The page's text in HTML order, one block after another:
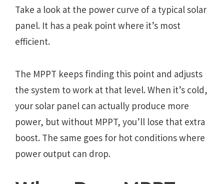
Take a look at the power curve of a typical solar
panel. It has a peak point where it’s most
efficient.
The MPPT keeps finding this point and adjusts
the system to work at that level. When it’s cold,
your solar panel can actually produce more
power, but without MPPT, you’ll lose that extra
boost. The same goes for hot conditions where
power output can drop.